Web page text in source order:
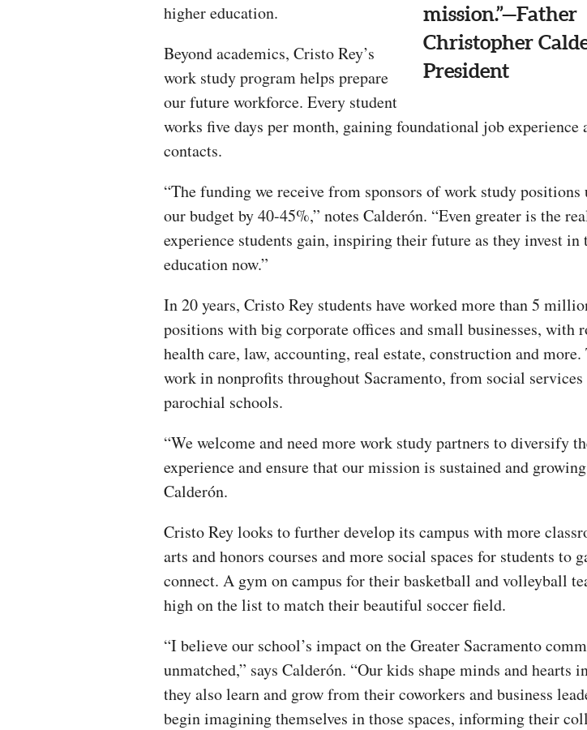
mission.”—Father
Christopher
President
higher education.
Beyond academics, Cristo Rey’s
work study program helps prepare
our future workforce. Every student
works five days per month, gaining foundational job experience
contacts.
“The funding we receive from sponsors of work study positions
our budget by 40-45%,” notes Calderón. “Even greater is the
experience students gain, inspiring their future as they invest in
education now.”
In 20 years, Cristo Rey students have worked more than 5
positions with big corporate offices and small businesses, with
health care, law, accounting, real estate, construction and more.
work in nonprofits throughout Sacramento, from social
parochial schools.
“We welcome and need more work study partners to diversify
experience and ensure that our mission is sustained and
Calderón.
Cristo Rey looks to further develop its campus with more
arts and honors courses and more social spaces for students to
connect. A gym on campus for their basketball and volleyball
high on the list to match their beautiful soccer field.
“I believe our school’s impact on the Greater Sacramento
unmatched,” says Calderón. “Our kids shape minds and hearts
they also learn and grow from their coworkers and business
begin imagining themselves in those spaces, informing their